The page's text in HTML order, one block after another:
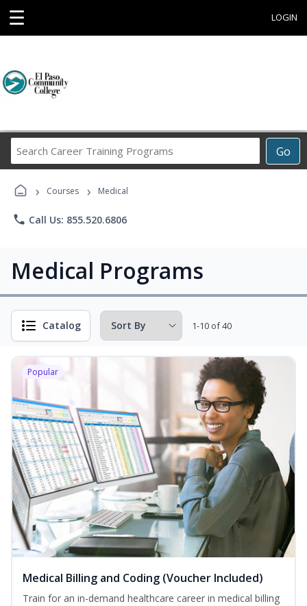
☰ LOGIN
Go
Career
› Courses › Medical
phone Call Us: 855.520.6806
Medical Programs
Catalog 1-10 of 40
Popular
Medical Billing and Coding (Voucher Included)
Train for an in-demand healthcare career in medical billing